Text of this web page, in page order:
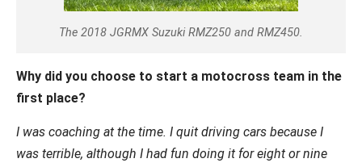
The 2018 JGRMX Suzuki RMZ250 and RMZ450.
Why did you choose to start a motocross team in the
first place?
I was coaching at the time. I quit driving cars because I
was terrible, although I had fun doing it for eight or nine